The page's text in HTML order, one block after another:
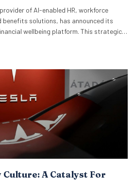
of AI-enabled HR, workforce
benefits solutions, has announced its
wellbeing platform. This strategic
directly into Zellis’s existing portfolio,
Culture: A Catalyst For